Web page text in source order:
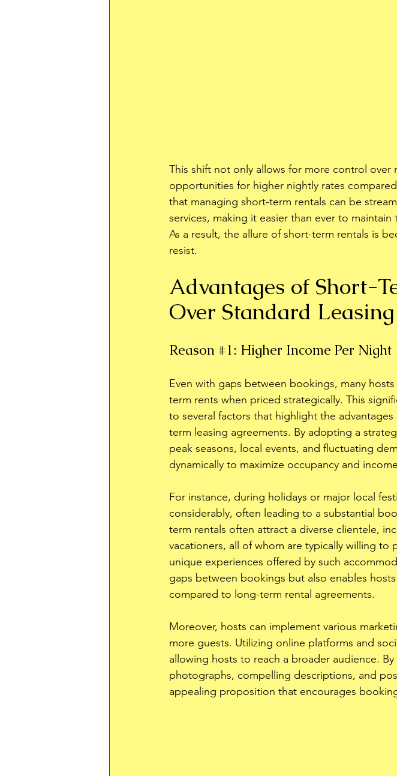
This shift not only allows for more control
opportunities for higher nightly rates
that managing short-term rentals can be
services, making it easier than ever to
As a result, the allure of short-term rentals is
resist.
Advantages of Short-
Over Standard Leasing
Reason #1 : Higher Income Per Night
Even with gaps between bookings, many hosts
term rents when priced strategically. This
to several factors that highlight the
term leasing agreements. By adopting a
peak seasons, local events, and fluctuating
dynamically to maximize occupancy and
For instance, during holidays or major local
considerably, often leading to a substantial
term rentals often attract a diverse clientele,
vacationers, all of whom are typically willing to
unique experiences offered by such
gaps between bookings but also enables
compared to long-term rental agreements.
Moreover, hosts can implement various
more guests. Utilizing online platforms and
allowing hosts to reach a broader audience.
photographs, compelling descriptions, and
appealing proposition that encourages